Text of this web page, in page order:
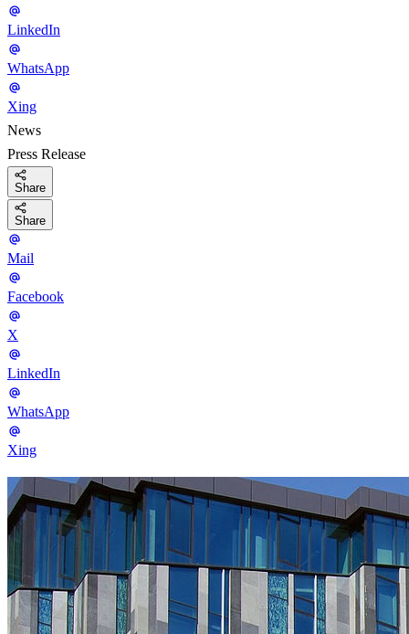
LinkedIn
WhatsApp
Xing
News
Press Release
Share
Share
Mail
Facebook
X
LinkedIn
WhatsApp
Xing